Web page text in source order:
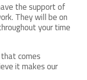
the support of
They will be on
your time
comes
it makes our